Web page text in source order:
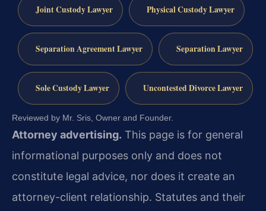
Joint Custody Lawyer Physical Custody Lawyer
Separation Agreement Lawyer Separation Lawyer
Sole Custody Lawyer Uncontested Divorce Lawyer
Reviewed by Mr. Sris, Owner and Founder.
Attorney advertising. This page is for general
informational purposes only and does not
constitute legal advice, nor does it create an
attorney-client relationship. Statutes and their